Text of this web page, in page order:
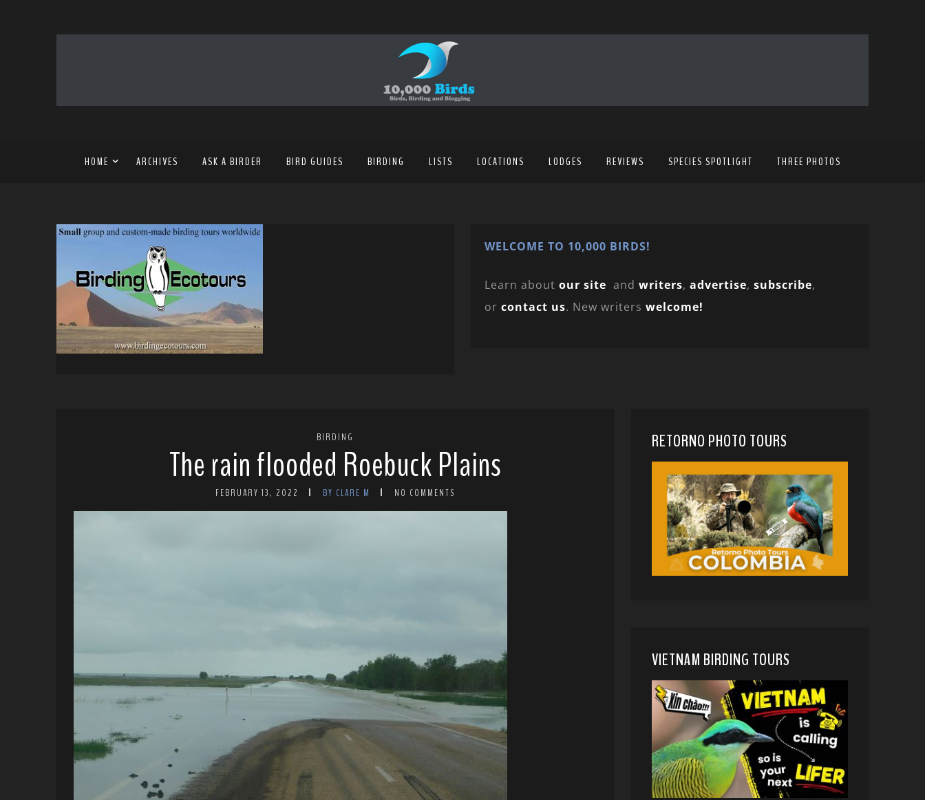
HOME ARCHIVES ASK A BIRDER BIRD GUIDES BIRDING LISTS LOCATIONS LODGES REVIEWS SPECIES SPOTLIGHT THREE PHOTOS
WELCOME TO 10,000 BIRDS!
Learn about our site and writers, advertise, subscribe,
or contact us. New writers welcome!
BIRDING
The rain flooded Roebuck Plains
FEBRUARY 13, 2022 BY CLARE M NO COMMENTS
RETORNO PHOTO TOURS
VIETNAM BIRDING TOURS